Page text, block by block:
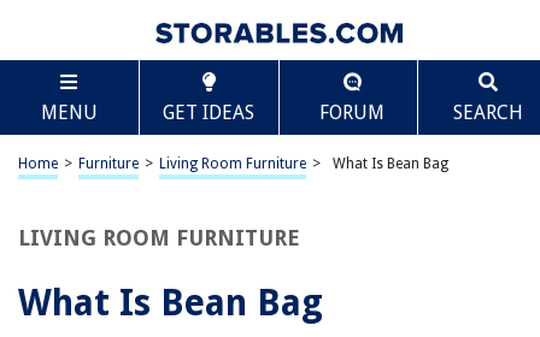
MENU GET IDEAS FORUM SEARCH
Home > Furniture > Living Room Furniture > What Is Bean Bag
LIVING ROOM FURNITURE
What Is Bean Bag
TABLE OF CONTENTS
What Is Bean Bag
Introduction
Proper Care and Maintenance of Bean Bags
Scroll